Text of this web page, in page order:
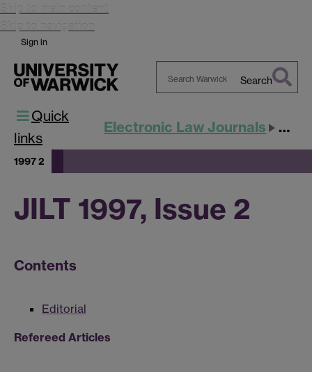
Skip to main content
Skip to navigation
Sign in
Search
Quick
links
Electronic Law Journals JILT
1997 2
JILT 1997, Issue 2
Contents
Editorial
Refereed Articles